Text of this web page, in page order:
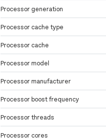
Processor generation
Processor cache type
Processor cache
Processor model
Processor manufacturer
Processor boost frequency
Processor threads
Processor cores